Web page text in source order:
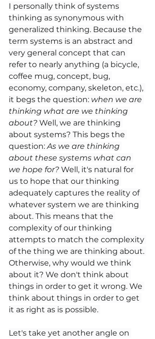
I personally think of systems
thinking as synonymous with
generalized thinking. Because the
term systems is an abstract and
very general concept that can
refer to nearly anything (a bicycle,
coffee mug, concept, bug,
economy, company, skeleton, etc.),
it begs the question: when we are
thinking what are we thinking
about? Well, we are thinking
about systems? This begs the
question: As we are thinking
about these systems what can
we hope for? Well, it's natural for
us to hope that our thinking
adequately captures the reality of
whatever system we are thinking
about. This means that the
complexity of our thinking
attempts to match the complexity
of the thing we are thinking about.
Otherwise, why would we think
about it? We don't think about
things in order to get it wrong. We
think about things in order to get
it as right as is possible.
Let's take yet another angle on